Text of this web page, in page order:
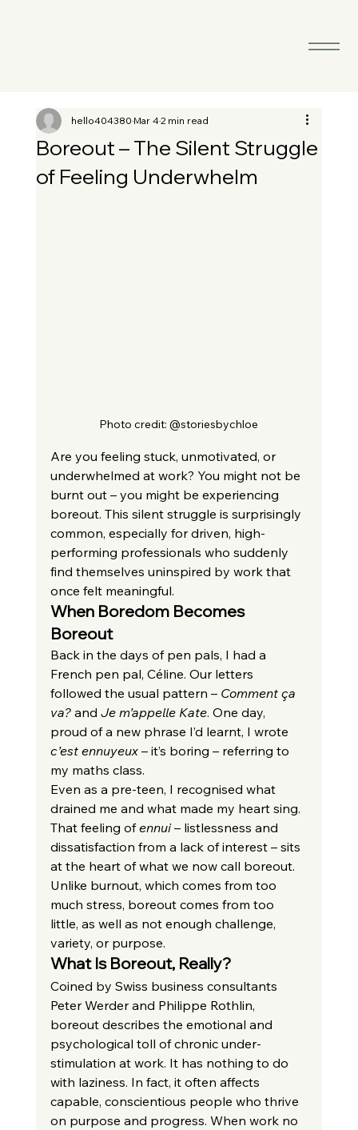
Boreout – The Silent Struggle
of Feeling Underwhelm
hello404380Mar 42 min read
Photo credit: @storiesbychloe
Are you feeling stuck, unmotivated, or
underwhelmed at work? You might not be
burnt out – you might be experiencing
boreout. This silent struggle is surprisingly
common, especially for driven, high-
performing professionals who suddenly
find themselves uninspired by work that
once felt meaningful.
When Boredom Becomes
Boreout
Back in the days of pen pals, I had a
French pen pal, Céline. Our letters
followed the usual pattern – Comment ça
va? and Je m’appelle Kate. One day,
proud of a new phrase I’d learnt, I wrote
c’est ennuyeux – it’s boring – referring to
my maths class.
Even as a pre-teen, I recognised what
drained me and what made my heart sing.
That feeling of ennui – listlessness and
dissatisfaction from a lack of interest – sits
at the heart of what we now call boreout.
Unlike burnout, which comes from too
much stress, boreout comes from too
little, as well as not enough challenge,
variety, or purpose.
What Is Boreout, Really?
Coined by Swiss business consultants
Peter Werder and Philippe Rothlin,
boreout describes the emotional and
psychological toll of chronic under-
stimulation at work. It has nothing to do
with laziness. In fact, it often affects
capable, conscientious people who thrive
on purpose and progress. When work no